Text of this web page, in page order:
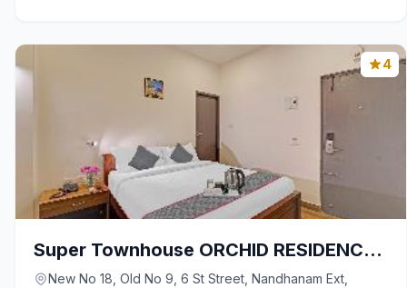
4
Super Townhouse ORCHID RESIDENCY Near T.Nagar
New No 18, Old No 9, 6 St Street, Nandhanam Ext,